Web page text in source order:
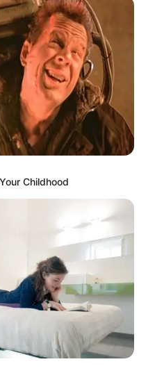
kundër ndryshimeve
teknologjike. Këto të
më shpejtë, por
pasi nuk i ka veshur
e rekordeve që
Childhood